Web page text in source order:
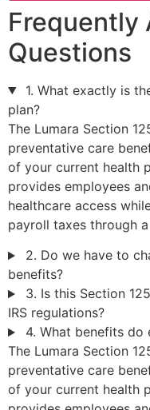
Frequently
Questions
1. What exactly is
plan?
The Lumara Section
preventative care
of your current health
provides employees
healthcare access
payroll taxes through
2. Do we have to
benefits?
3. Is this Section
IRS regulations?
4. What benefits do
The Lumara Section
preventative care
of your current health